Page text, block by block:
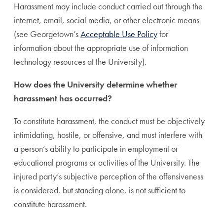
Harassment may include conduct carried out through the
internet, email, social media, or other electronic means
(see Georgetown’sAcceptable Use Policyfor
information about the appropriate use of information
technology resources at the University).
How does the University determine whether
harassment has occurred?
To constitute harassment, the conduct must be objectively
intimidating, hostile, or offensive, and must interfere with
a person’s ability to participate in employment or
educational programs or activities of the University. The
injured party’s subjective perception of the offensiveness
is considered, but standing alone, is not sufficient to
constitute harassment.